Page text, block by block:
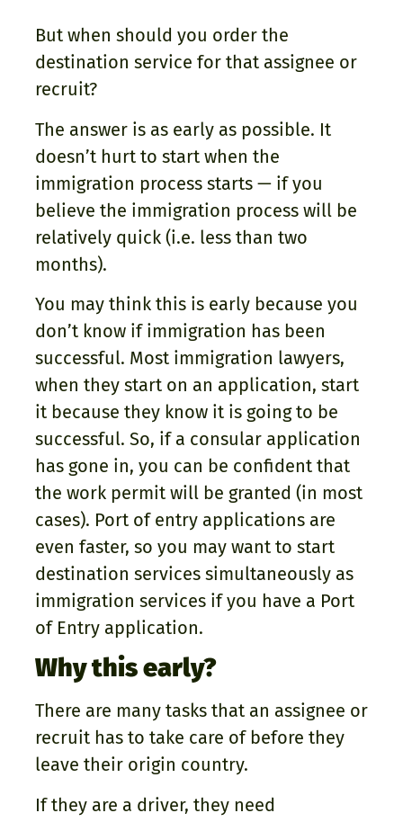
But when should you order the
destination service for that assignee or
recruit?
The answer is as early as possible. It
doesn’t hurt to start when the
immigration process starts — if you
believe the immigration process will be
relatively quick (i.e. less than two
months).
You may think this is early because you
don’t know if immigration has been
successful. Most immigration lawyers,
when they start on an application, start
it because they know it is going to be
successful. So, if a consular application
has gone in, you can be confident that
the work permit will be granted (in most
cases). Port of entry applications are
even faster, so you may want to start
destination services simultaneously as
immigration services if you have a Port
of Entry application.
Why this early?
There are many tasks that an assignee or
recruit has to take care of before they
leave their origin country.
If they are a driver, they need